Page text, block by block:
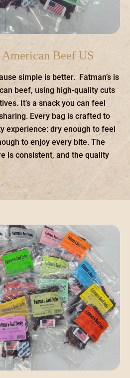
Beef US
simple is better. Fatman’s is
beef, using high-quality cuts
It’s a snack you can feel
Every bag is crafted to
experience: dry enough to feel
to enjoy every bite. The
is consistent, and the quality